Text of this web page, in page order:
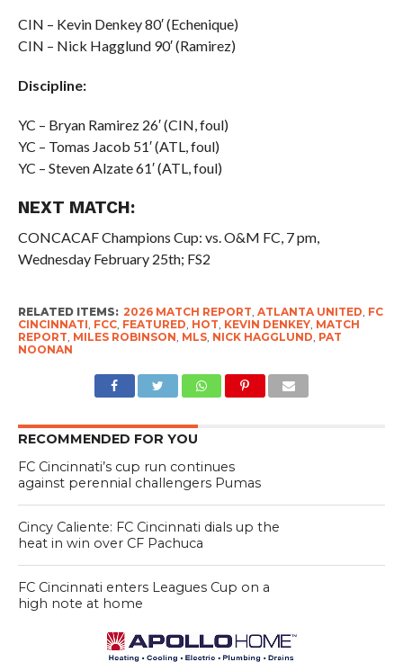
CIN – Kevin Denkey 80′ (Echenique)
CIN – Nick Hagglund 90′ (Ramirez)
Discipline:
YC – Bryan Ramirez 26′ (CIN, foul)
YC – Tomas Jacob 51′ (ATL, foul)
YC – Steven Alzate 61′ (ATL, foul)
NEXT MATCH:
CONCACAF Champions Cup: vs. O&M FC, 7 pm,
Wednesday February 25th; FS2
RELATED ITEMS: 2026 MATCH REPORT, ATLANTA UNITED, FC
CINCINNATI, FCC, FEATURED, HOT, KEVIN DENKEY, MATCH
REPORT, MILES ROBINSON, MLS, NICK HAGGLUND, PAT
NOONAN
RECOMMENDED FOR YOU
FC Cincinnati’s cup run continues
against perennial challengers Pumas
Cincy Caliente: FC Cincinnati dials up the
heat in win over CF Pachuca
FC Cincinnati enters Leagues Cup on a
high note at home